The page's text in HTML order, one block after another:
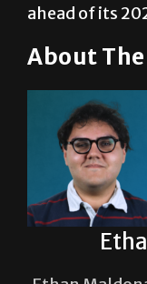
About
Ethan